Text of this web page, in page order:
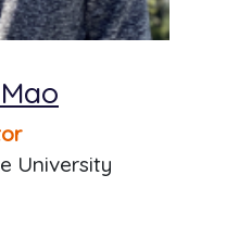
University